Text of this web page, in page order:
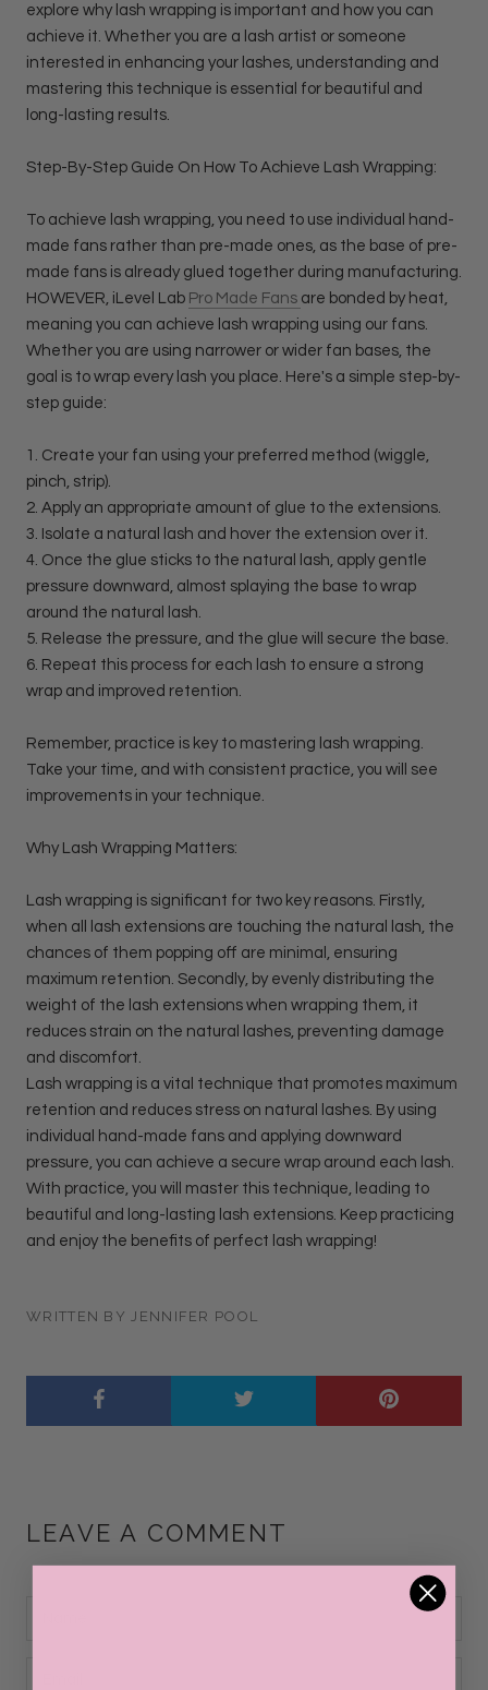
explore why lash wrapping is important and how you can
achieve it. Whether you are a lash artist or someone
interested in enhancing your lashes, understanding and
mastering this technique is essential for beautiful and
long-lasting results.
Step-By-Step Guide On How To Achieve Lash Wrapping:
To achieve lash wrapping, you need to use individual hand-
made fans rather than pre-made ones, as the base of pre-
made fans is already glued together during manufacturing.
HOWEVER, iLevel Lab Pro Made Fans are bonded by heat,
meaning you can achieve lash wrapping using our fans.
Whether you are using narrower or wider fan bases, the
goal is to wrap every lash you place. Here's a simple step-by-
step guide:
1. Create your fan using your preferred method (wiggle,
pinch, strip).
2. Apply an appropriate amount of glue to the extensions.
3. Isolate a natural lash and hover the extension over it.
4. Once the glue sticks to the natural lash, apply gentle
pressure downward, almost splaying the base to wrap
around the natural lash.
5. Release the pressure, and the glue will secure the base.
6. Repeat this process for each lash to ensure a strong
wrap and improved retention.
Remember, practice is key to mastering lash wrapping.
Take your time, and with consistent practice, you will see
improvements in your technique.
Why Lash Wrapping Matters:
Lash wrapping is significant for two key reasons. Firstly,
when all lash extensions are touching the natural lash, the
chances of them popping off are minimal, ensuring
maximum retention. Secondly, by evenly distributing the
weight of the lash extensions when wrapping them, it
reduces strain on the natural lashes, preventing damage
and discomfort.
Lash wrapping is a vital technique that promotes maximum
retention and reduces stress on natural lashes. By using
individual hand-made fans and applying downward
pressure, you can achieve a secure wrap around each lash.
With practice, you will master this technique, leading to
beautiful and long-lasting lash extensions. Keep practicing
and enjoy the benefits of perfect lash wrapping!
WRITTEN BY JENNIFER POOL
LEAVE A COMMENT